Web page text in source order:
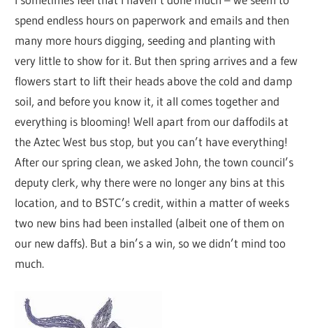
spend endless hours on paperwork and emails and then
many more hours digging, seeding and planting with
very little to show for it. But then spring arrives and a few
flowers start to lift their heads above the cold and damp
soil, and before you know it, it all comes together and
everything is blooming! Well apart from our daffodils at
the Aztec West bus stop, but you can’t have everything!
After our spring clean, we asked John, the town council’s
deputy clerk, why there were no longer any bins at this
location, and to BSTC’s credit, within a matter of weeks
two new bins had been installed (albeit one of them on
our new daffs). But a bin’s a win, so we didn’t mind too
much.